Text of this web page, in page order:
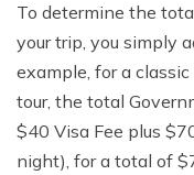
To determine the
your trip, you simply
example, for a
tour, the total
$40 Visa Fee plus
night), for a total of